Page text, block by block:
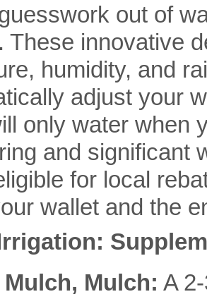
out of
These innovative
humidity, and
adjust your
only water when
and significant
for local
wallet and the
Mulch: A